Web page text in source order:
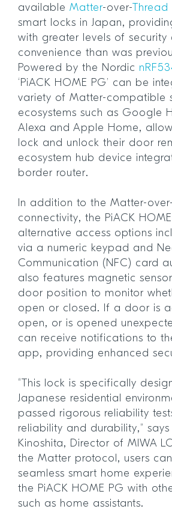
available Matter-over- Thread
smart locks in Japan,
with greater levels of security
convenience than was
Powered by the Nordic
‘PiACK HOME PG’ can be
variety of Matter-compatible
ecosystems such as Google
Alexa and Apple Home,
lock and unlock their door
ecosystem hub device
border router.
In addition to the Matter-
connectivity, the PiACK
alternative access options
via a numeric keypad and
Communication (NFC) card
also features magnetic
door position to monitor
open or closed. If a door is
open, or is opened
can receive notifications to
app, providing enhanced
“This lock is specifically
Japanese residential
passed rigorous reliability
reliability and durability,” says
Kinoshita, Director of MIWA
the Matter protocol, users
seamless smart home
the PiACK HOME PG with
such as home assistants.